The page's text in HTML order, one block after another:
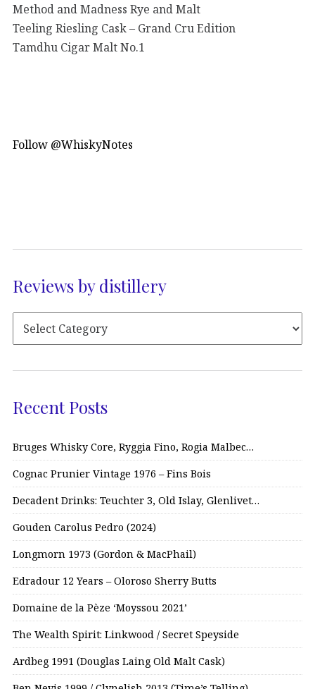
Method and Madness Rye and Malt
Teeling Riesling Cask – Grand Cru Edition
Tamdhu Cigar Malt No.1
Follow @WhiskyNotes
Reviews by distillery
Recent Posts
Bruges Whisky Core, Ryggia Fino, Rogia Malbec…
Cognac Prunier Vintage 1976 – Fins Bois
Decadent Drinks: Teuchter 3, Old Islay, Glenlivet…
Gouden Carolus Pedro (2024)
Longmorn 1973 (Gordon & MacPhail)
Edradour 12 Years – Oloroso Sherry Butts
Domaine de la Pèze ‘Moyssou 2021’
The Wealth Spirit: Linkwood / Secret Speyside
Ardbeg 1991 (Douglas Laing Old Malt Cask)